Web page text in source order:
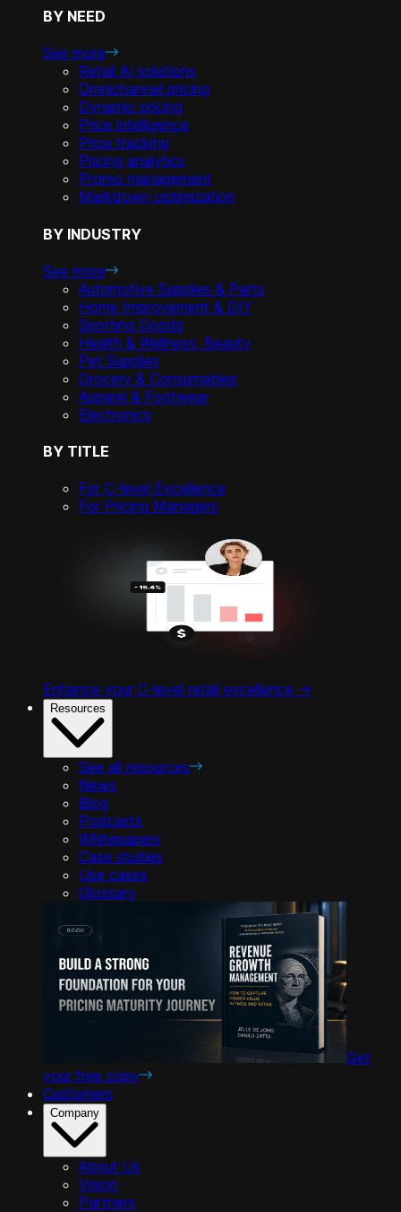
BY NEED
See more
Retail AI solutions
Omnichannel pricing
Dynamic pricing
Price intelligence
Price tracking
Pricing analytics
Promo management
Markdown optimization
BY INDUSTRY
See more
Automotive Supplies & Parts
Home Improvement & DIY
Sporting Goods
Health & Wellness, Beauty
Pet Supplies
Grocery & Consumables
Apparel & Footwear
Electronics
BY TITLE
For C-level Excellence
For Pricing Managers
Enhance your C-level retail excellence ->
Resources
See all resources
News
Blog
Podcasts
Whitepapers
Case studies
Use cases
Glossary
Get
your free copy
Customers
Company
About Us
Vision
Partners